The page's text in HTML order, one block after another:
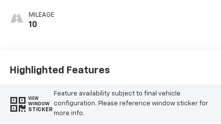
MILEAGE
10
Highlighted Features
VIEW
WINDOW
STICKER
Feature availability subject to final vehicle
configuration. Please reference window sticker for
more info.